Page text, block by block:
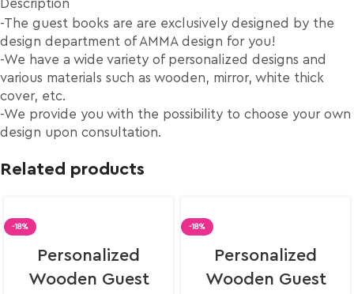
Description
-The guest books are are exclusively designed by the
design department of AMMA design for you!
-We have a wide variety of personalized designs and
various materials such as wooden, mirror, white thick
cover, etc.
-We provide you with the possibility to choose your own
design upon consultation.
Related products
-18%
Personalized
Wooden Guest
-18%
optionsPersonalized
Wooden Guest